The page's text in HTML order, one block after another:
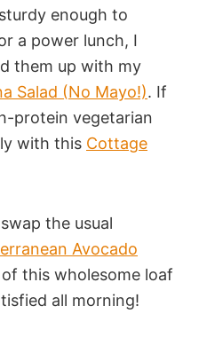
enough to
a power lunch, I
them up with my
Salad (No Mayo!). If
protein vegetarian
with this Cottage
the usual
Avocado
this wholesome loaf
all morning!